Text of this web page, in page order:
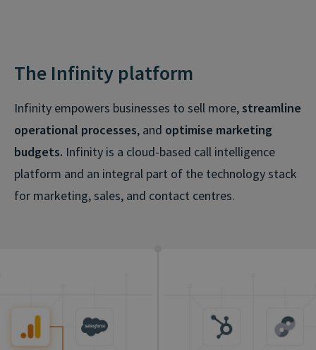
The Infinity platform
Infinity empowers businesses to sell more,streamline
operational processes, and optimise marketing
budgets. Infinity is a cloud-based call intelligence
platform and an integral part of the technology stack
for marketing, sales, and contact centres.